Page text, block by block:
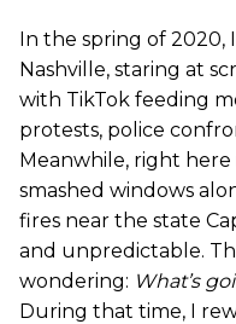
In the spring of 2020,
Nashville, staring at
with TikTok feeding
protests, police
Meanwhile, right here
smashed windows
fires near the state
and unpredictable.
wondering: What’s
During that time, I